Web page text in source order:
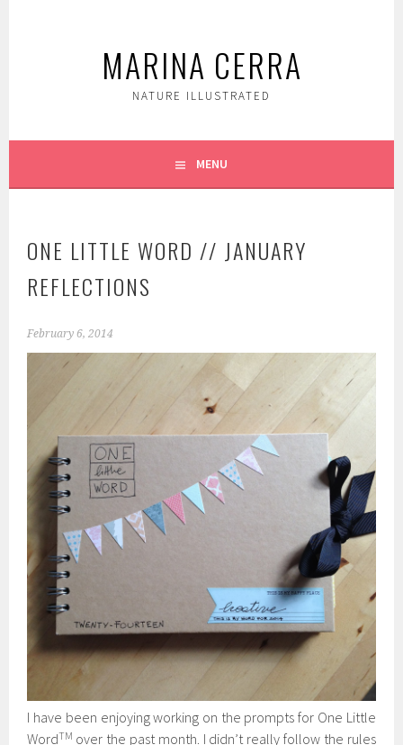
MARINA CERRA
NATURE ILLUSTRATED
MENU
ONE LITTLE WORD // JANUARY
REFLECTIONS
February 6, 2014
I have been enjoying working on the prompts for One Little
WordTM over the past month. I didn’t really follow the rules